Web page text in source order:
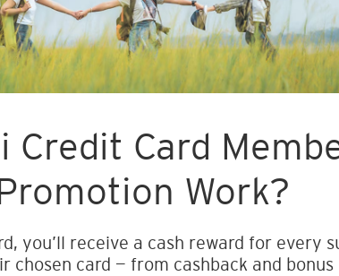
Credit Card
Work?
you’ll receive a cash reward for every
card — from cashback and